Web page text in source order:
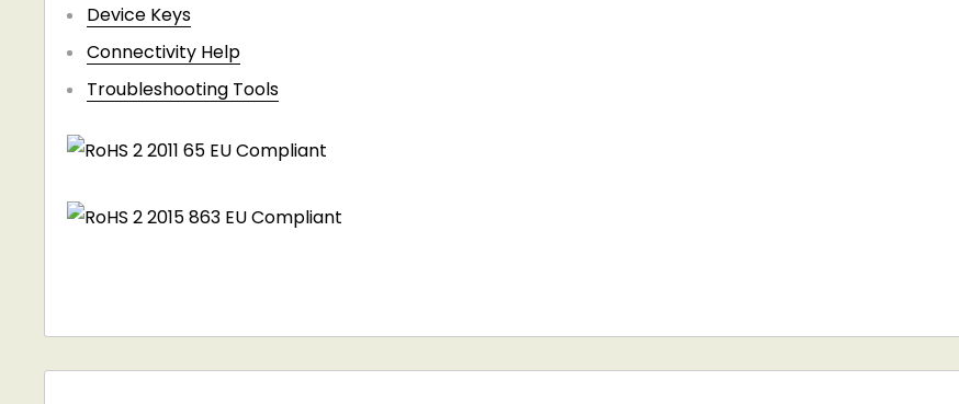
Device Keys
Connectivity Help
Troubleshooting Tools